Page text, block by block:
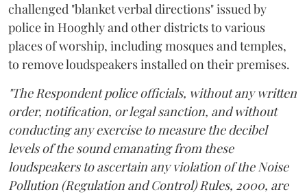
challenged "blanket verbal directions" issued by
police in Hooghly and other districts to various
places of worship, including mosques and temples,
to remove loudspeakers installed on their premises.
"The Respondent police officials, without any written
order, notification, or legal sanction, and without
conducting any exercise to measure the decibel
levels of the sound emanating from these
loudspeakers to ascertain any violation of the Noise
Pollution (Regulation and Control) Rules, 2000, are